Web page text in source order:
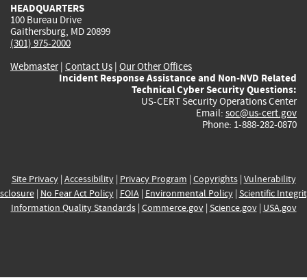
HEADQUARTERS
100 Bureau Drive
Gaithersburg, MD 20899
(301) 975-2000
Webmaster| Contact Us | Our Other Offices
Incident Response Assistance and Non-NVD Related
Technical Cyber Security Questions:
US-CERT Security Operations Center
Email: soc@us-cert.gov
Phone: 1-888-282-0870
Site Privacy| Accessibility| Privacy Program | Copyrights| Vulnerability
| No Fear Act Policy| FOIA| Environmental Policy| Scientific
Information Quality Standards| Commerce.gov| Science.gov| USA.gov